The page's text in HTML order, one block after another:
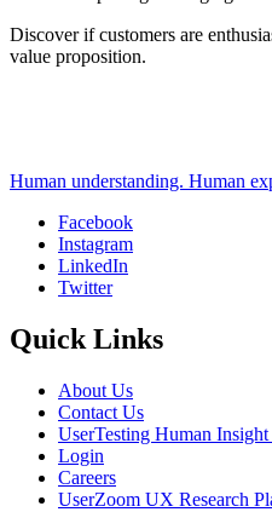
Discover if customers are
value proposition.
Human understanding. Human
Social
Facebook
Instagram
LinkedIn
Twitter
Quick Links
About Us
Contact Us
UserTesting Human
Login
Careers
UserZoom UX Research